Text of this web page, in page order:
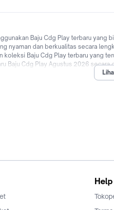
Baju Cdg Play terbaru
nyaman dan berkualitas secara
Baju Cdg Play terbaru yang
Baju Cdg Play Agustus 2026
berbagai bank di Indonesia hingga
Jual & beli Baju Cdg Play
Help